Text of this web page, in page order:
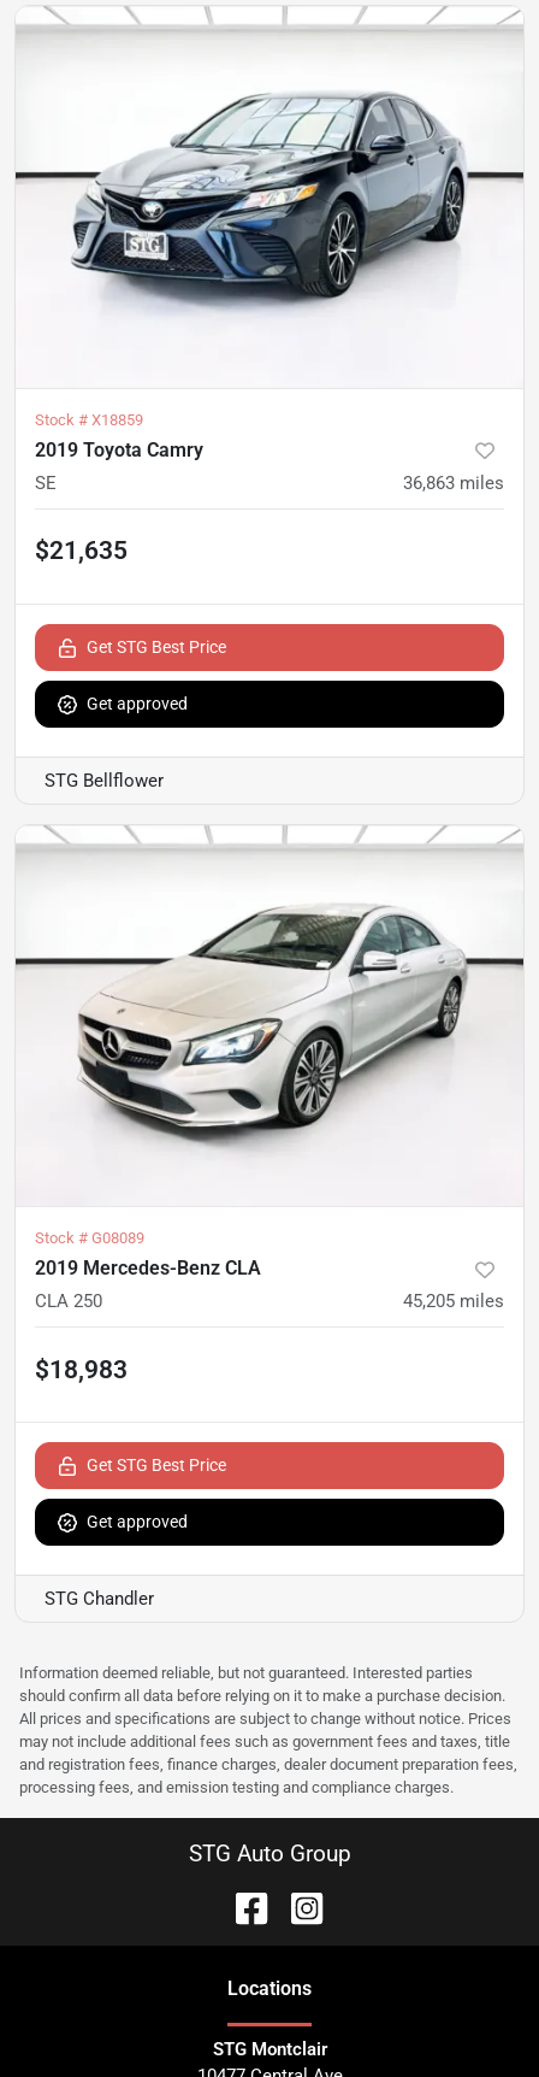
Stock # X18859
2019 Toyota Camry
SE 36,863 miles
$21,635
Get STG Best Price
Get approved
STG Bellflower
Stock # G08089
2019 Mercedes-Benz CLA
CLA 250 45,205 miles
$18,983
Get STG Best Price
Get approved
STG Chandler
Information deemed reliable, but not guaranteed. Interested parties
should confirm all data before relying on it to make a purchase decision.
All prices and specifications are subject to change without notice. Prices
may not include additional fees such as government fees and taxes, title
and registration fees, finance charges, dealer document preparation fees,
processing fees, and emission testing and compliance charges.
STG Auto Group
Locations
STG Montclair